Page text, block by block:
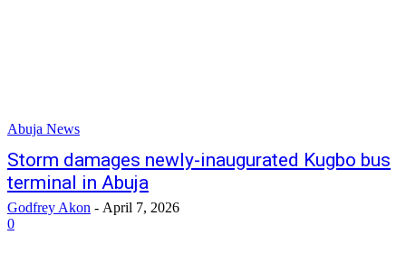
Abuja News
Storm damages newly-inaugurated Kugbo bus
terminal in Abuja
Godfrey Akon - April 7, 2026
0